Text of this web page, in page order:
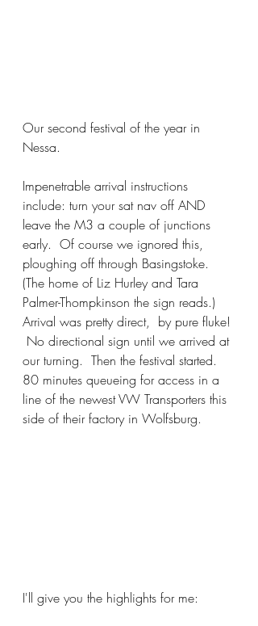
Our second festival of the year in
Nessa.
Impenetrable arrival instructions
include: turn your sat nav off AND
leave the M3 a couple of junctions
early.  Of course we ignored this,
ploughing off through Basingstoke.
(The home of Liz Hurley and Tara
Palmer-Thompkinson the sign reads.)
Arrival was pretty direct,  by pure fluke!
No directional sign until we arrived at
our turning.  Then the festival started.
80 minutes queueing for access in a
line of the newest VW Transporters this
side of their factory in Wolfsburg.
I'll give you the highlights for me: